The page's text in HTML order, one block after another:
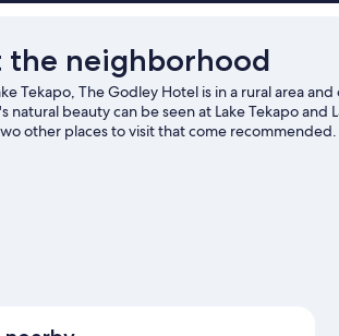
the neighborhood
Tekapo, The Godley Hotel is in a rural area
natural beauty can be seen at Lake Tekapo
other places to visit that come
and don't miss out on the snow tubing.